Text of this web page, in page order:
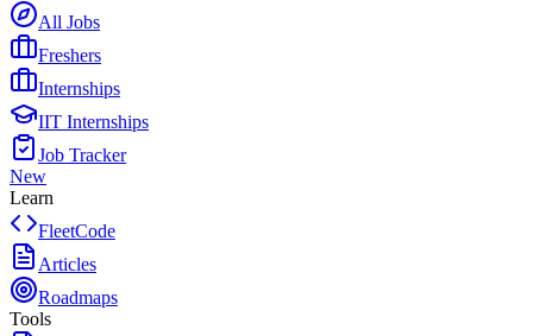
All Jobs
Freshers
Internships
IIT Internships
Job Tracker
New
Learn
FleetCode
Articles
Roadmaps
Tools